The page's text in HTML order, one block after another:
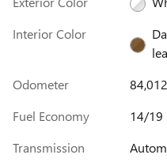
Interior Color
Odometer
Fuel Economy
14/19
Transmission